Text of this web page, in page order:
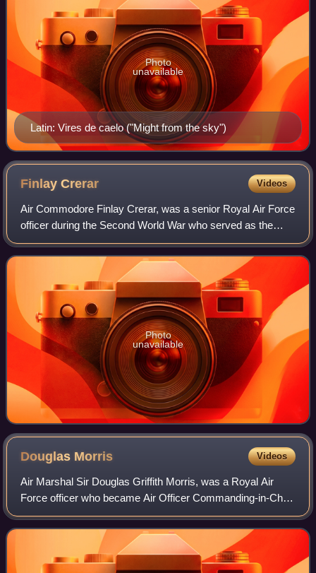
Latin: Vires de caelo ("Might from the sky")
Photo
unavailable
FinlayCrerar Videos
Air Commodore Finlay Crerar, was a senior Royal Air Force
officer during the Second World War who served as the
fourth Commandant of the Royal Observer Corps. He led
the ROC through the final two year
Photo
unavailable
Douglas Morris Videos
Air Marshal Sir Douglas Griffith Morris, was a Royal Air
Force officer who became Air Officer Commanding-in-Chief
of Fighter Command.